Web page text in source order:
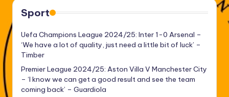
Sport
Uefa Champions League 2024/25: Inter 1-0 Arsenal –
‘We have a lot of quality, just need a little bit of luck’ –
Timber
Premier League 2024/25: Aston Villa V Manchester City
– ‘I know we can get a good result and see the team
coming back’ – Guardiola